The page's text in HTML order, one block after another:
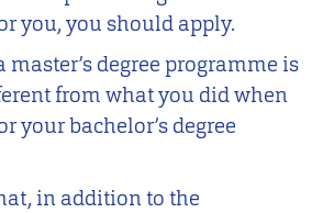
you, you should apply.
degree programme is
from what you did when
your bachelor’s degree
in addition to the